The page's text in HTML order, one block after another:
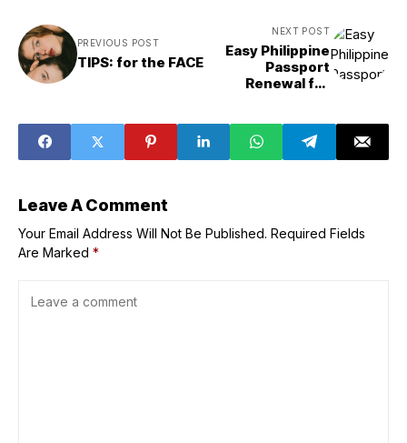
PREVIOUS POST
TIPS: for the FACE
NEXT POST
Easy Philippine
Passport
Renewal for
Leave A Comment
Your Email Address Will Not Be Published. Required Fields
Are Marked *